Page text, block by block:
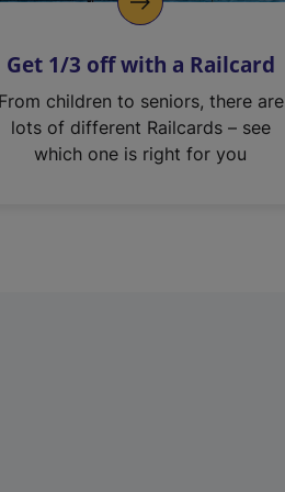
Get 1/3 off with a Railcard
From children to seniors, there are
lots of different Railcards – see
which one is right for you